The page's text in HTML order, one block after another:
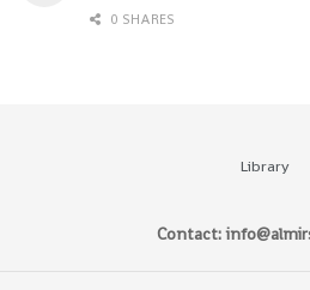
0 SHARES
Library
Contact: